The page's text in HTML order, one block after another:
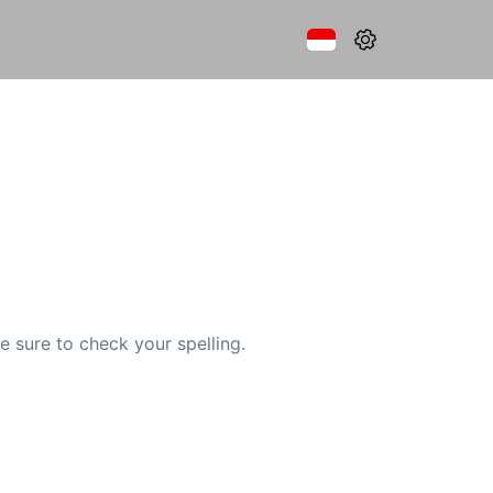
sure to check your spelling.